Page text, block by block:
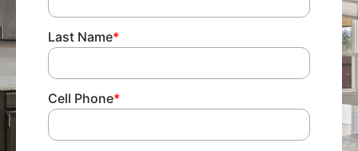
Last Name*
Cell Phone*